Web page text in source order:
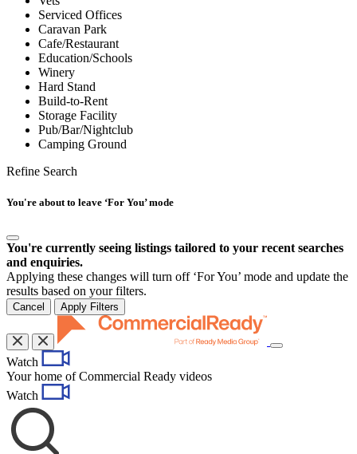
Serviced Offices
Caravan Park
Cafe/Restaurant
Education/Schools
Winery
Hard Stand
Build-to-Rent
Storage Facility
Pub/Bar/Nightclub
Camping Ground
Refine Search
You're about to leave ‘For You’ mode
You're currently seeing listings tailored to your recent searches
and enquiries.
Applying these changes will turn off ‘For You’ mode and update the
results based on your filters.
Cancel Apply Filters
Toggle
Watch
Your home of Commercial Ready videos
Watch